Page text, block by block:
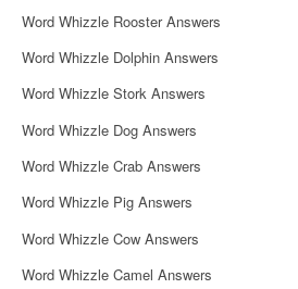
Word Whizzle Rooster Answers
Word Whizzle Dolphin Answers
Word Whizzle Stork Answers
Word Whizzle Dog Answers
Word Whizzle Crab Answers
Word Whizzle Pig Answers
Word Whizzle Cow Answers
Word Whizzle Camel Answers